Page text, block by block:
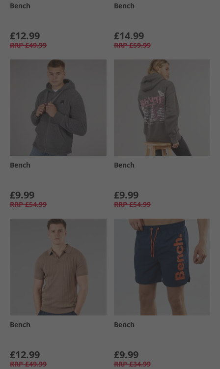
Bench
£12.99
RRP £49.99
Bench
£14.99
RRP £59.99
Bench
£9.99
RRP £54.99
Bench
£9.99
RRP £54.99
Bench
£12.99
RRP £49.99
Bench
£9.99
RRP £34.99